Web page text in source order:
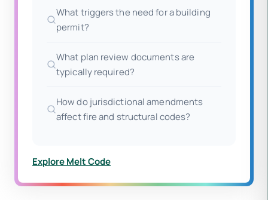
What triggers the need for a building
permit?
What plan review documents are
typically required?
How do jurisdictional amendments
affect fire and structural codes?
Explore Melt Code